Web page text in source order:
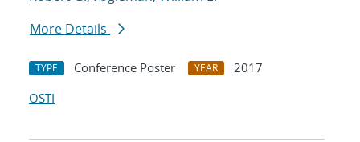
More Details
TYPE Conference Poster YEAR
2017
OSTI